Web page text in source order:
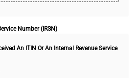
Number (IRSN)
An ITIN Or An Internal Revenue Service